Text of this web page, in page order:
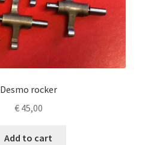
Desmo rocker
€45,00
Add to cart